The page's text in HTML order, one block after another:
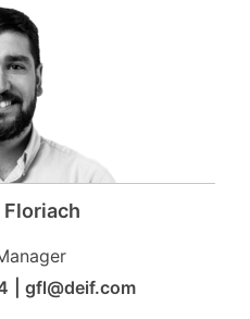
Floriach
gfl@deif.com